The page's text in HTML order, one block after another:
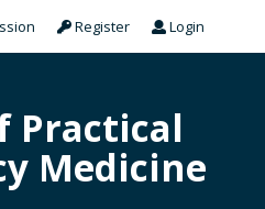
Register Login
Practical
Medicine